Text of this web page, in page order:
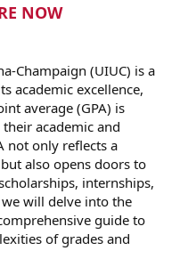
NOW
Champaign (UIUC) is a
academic excellence,
average (GPA) is
academic and
not only reflects a
also opens doors to
internships,
will delve into the
guide to
of grades and